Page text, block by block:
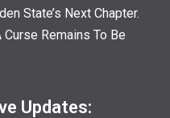
State’s Next Chapter.
Curse Remains To Be
Updates: